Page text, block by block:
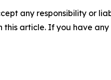
any responsibility or
article. If you have